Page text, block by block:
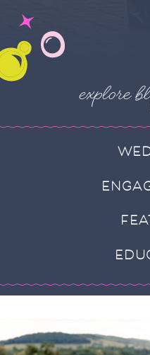
explore